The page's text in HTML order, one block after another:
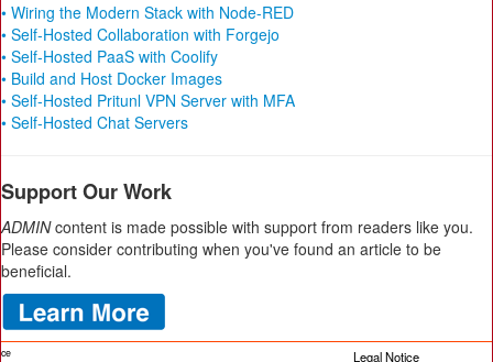
• Wiring the Modern Stack with Node-RED
• Self-Hosted Collaboration with Forgejo
• Self-Hosted PaaS with Coolify
• Build and Host Docker Images
• Self-Hosted Pritunl VPN Server with MFA
• Self-Hosted Chat Servers
Support Our Work
ADMINcontent is made possible with support from readers like you.
Please consider contributing when you've found an article to be
beneficial.
Legal Notice